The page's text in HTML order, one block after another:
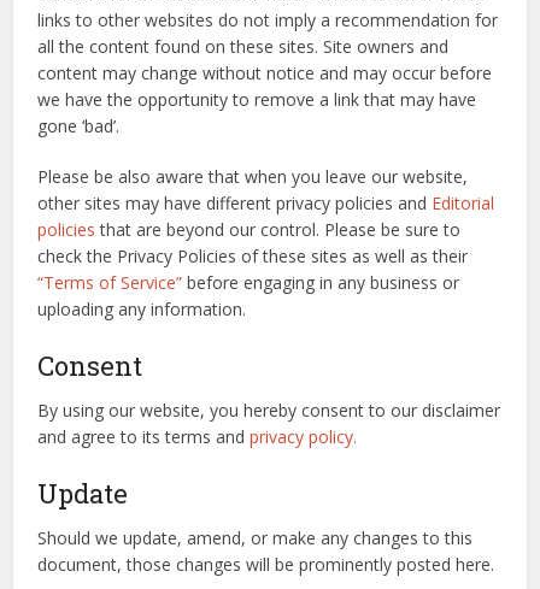
links to other websites do not imply a recommendation for
all the content found on these sites. Site owners and
content may change without notice and may occur before
we have the opportunity to remove a link that may have
gone ‘bad’.
Please be also aware that when you leave our website,
other sites may have different privacy policies and Editorial
policies that are beyond our control. Please be sure to
check the Privacy Policies of these sites as well as their
“Terms of Service”before engaging in any business or
uploading any information.
Consent
By using our website, you hereby consent to our disclaimer
and agree to its terms andprivacy policy.
Update
Should we update, amend, or make any changes to this
document, those changes will be prominently posted here.